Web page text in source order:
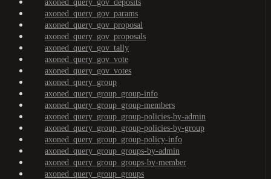
axoned_query_gov_deposits
axoned_query_gov_params
axoned_query_gov_proposal
axoned_query_gov_proposals
axoned_query_gov_tally
axoned_query_gov_vote
axoned_query_gov_votes
axoned_query_group
axoned_query_group_group-info
axoned_query_group_group-members
axoned_query_group_group-policies-by-admin
axoned_query_group_group-policies-by-group
axoned_query_group_group-policy-info
axoned_query_group_groups-by-admin
axoned_query_group_groups-by-member
axoned_query_group_groups